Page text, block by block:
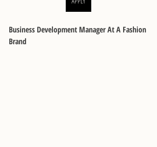
Business Development Manager At A Fashion
Brand